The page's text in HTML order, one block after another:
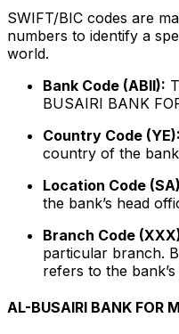
SWIFT/BIC codes are
numbers to identify a
world.
Bank Code (ABII):
BUSAIRI BANK
Country Code (YE):
country of the bank
Location Code
the bank’s head
Branch Code
particular branch.
refers to the
AL-BUSAIRI BANK FOR